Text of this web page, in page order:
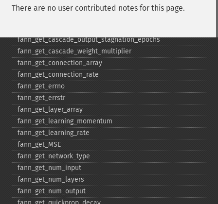
There are no user contributed notes for this page.
fann_​get_​cascade_​num_​candidate_​groups
fann_​get_​cascade_​output_​stagnation_​epochs
fann_​get_​cascade_​weight_​multiplier
fann_​get_​connection_​array
fann_​get_​connection_​rate
fann_​get_​errno
fann_​get_​errstr
fann_​get_​layer_​array
fann_​get_​learning_​momentum
fann_​get_​learning_​rate
fann_​get_​MSE
fann_​get_​network_​type
fann_​get_​num_​input
fann_​get_​num_​layers
fann_​get_​num_​output